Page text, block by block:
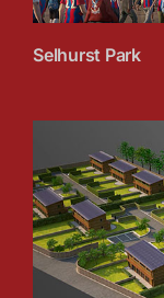
Selhurst Park